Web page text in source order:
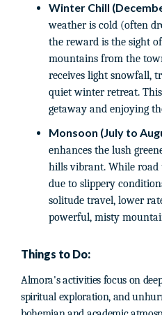
Winter Chill
weather is cold (often
the reward is the sight
mountains from the
receives light snowfall,
quiet winter retreat.
getaway and enjoying
Monsoon (July to
enhances the lush
hills vibrant. While road
due to slippery
solitude travel, lower
powerful, misty
Things to Do:
Almora's activities focus on
spiritual exploration, and